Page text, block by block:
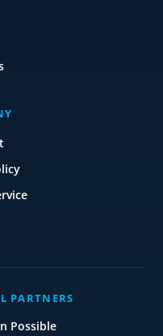
PARTNERS
Possible